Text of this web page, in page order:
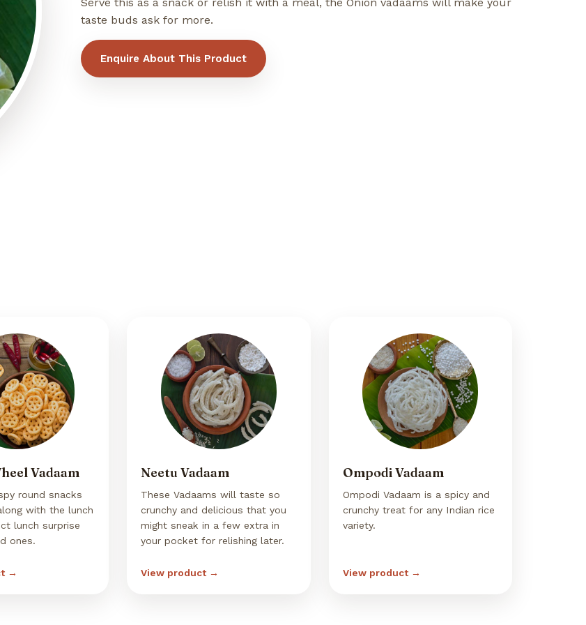
Serve this as a snack or relish it with a meal, the Onion vadaams will make your
taste buds ask for more.
Enquire About This Product
Vadaam
round snacks
with the lunch
lunch surprise
ones.
→
Neetu Vadaam
These Vadaams will taste so
crunchy and delicious that you
might sneak in a few extra in
your pocket for relishing later.
View product →
Ompodi Vadaam
Ompodi Vadaam is a spicy and
crunchy treat for any Indian rice
variety.
View product →